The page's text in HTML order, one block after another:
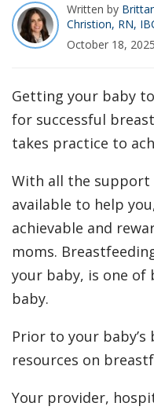
Written by
Christion, RN,
October 18, 2025
Getting your baby
for successful
takes practice to
With all the support
available to help
achievable and
moms.
your baby, is one of
baby.
Prior to your baby’s
resources on
Your provider,